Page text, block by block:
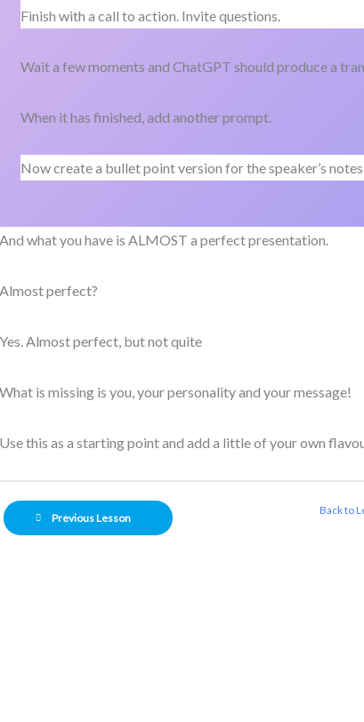
Finish with a call to action. Invite questions.
Wait a few moments and ChatGPT should produce a
When it has finished, add another prompt.
Now create a bullet point version for the speaker’s
And what you have is ALMOST a perfect presentation.
Almost perfect?
Yes. Almost perfect, but not quite
What is missing is you, your personality and your message!
Use this as a starting point and add a little of your own
Previous Lesson
Back to